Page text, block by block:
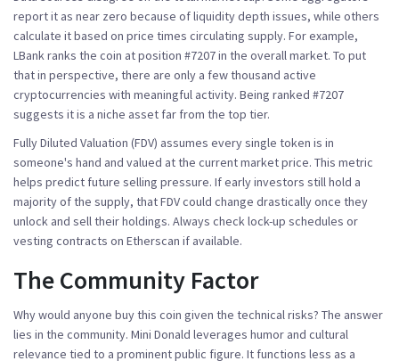
report it as near zero because of liquidity depth issues, while others
calculate it based on price times circulating supply. For example,
LBank ranks the coin at position #7207 in the overall market. To put
that in perspective, there are only a few thousand active
cryptocurrencies with meaningful activity. Being ranked #7207
suggests it is a niche asset far from the top tier.
Fully Diluted Valuation (FDV) assumes every single token is in
someone's hand and valued at the current market price. This metric
helps predict future selling pressure. If early investors still hold a
majority of the supply, that FDV could change drastically once they
unlock and sell their holdings. Always check lock-up schedules or
vesting contracts on Etherscan if available.
The Community Factor
Why would anyone buy this coin given the technical risks? The answer
lies in the community. Mini Donald leverages humor and cultural
relevance tied to a prominent public figure. It functions less as a